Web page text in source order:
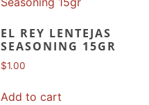
EL REY LENTEJAS
SEASONING 15GR
$1.00
Add to cart